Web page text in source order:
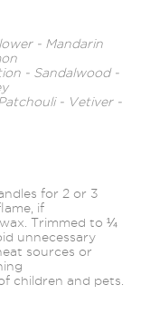
- Mandarin
- Sandalwood -
- Vetiver -
for 2 or 3
if
Trimmed to ¼
unnecessary
sources or
children and pets.